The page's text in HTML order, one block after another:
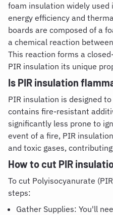
foam insulation widely
energy efficiency and
boards are composed of a
a chemical reaction
This reaction forms a
PIR insulation its unique
Is PIR insulation
PIR insulation is designed
contains fire-resistant
significantly less prone to
event of a fire, PIR
and toxic gases,
How to cut PIR
To cut Polyisocyanurate
steps:
Gather Supplies: You'll